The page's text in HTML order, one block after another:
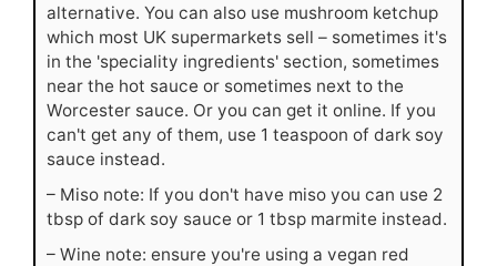
alternative. You can also use mushroom ketchup
which most UK supermarkets sell – sometimes it's
in the 'speciality ingredients' section, sometimes
near the hot sauce or sometimes next to the
Worcester sauce. Or you can get it online. If you
can't get any of them, use 1 teaspoon of dark soy
sauce instead.
– Miso note: If you don't have miso you can use 2
tbsp of dark soy sauce or 1 tbsp marmite instead.
– Wine note: ensure you're using a vegan red